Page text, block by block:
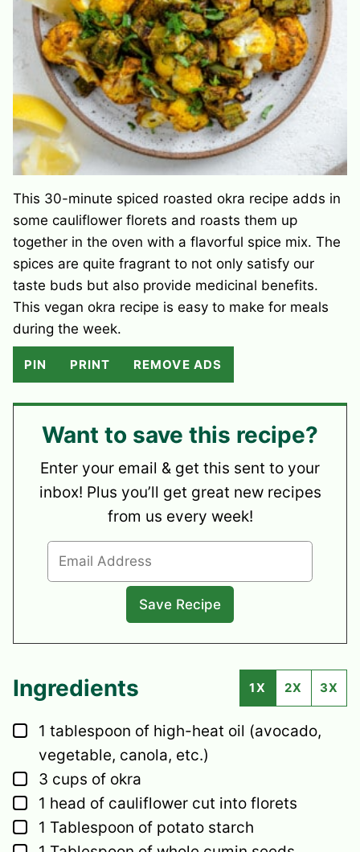
This 30-minute spiced roasted okra recipe adds in
some cauliflower florets and roasts them up
together in the oven with a flavorful spice mix. The
spices are quite fragrant to not only satisfy our
taste buds but also provide medicinal benefits.
This vegan okra recipe is easy to make for meals
during the week.
PIN PRINT REMOVE ADS
Want to save this recipe?
Enter your email & get this sent to your
inbox! Plus you’ll get great new recipes
from us every week!
Ingredients 1X 2X 3X
▢
1 tablespoon of high-heat oil (avocado,
vegetable, canola, etc.)
▢
3 cups of okra
▢
1 head of cauliflower cut into florets
▢
1 Tablespoon of potato starch